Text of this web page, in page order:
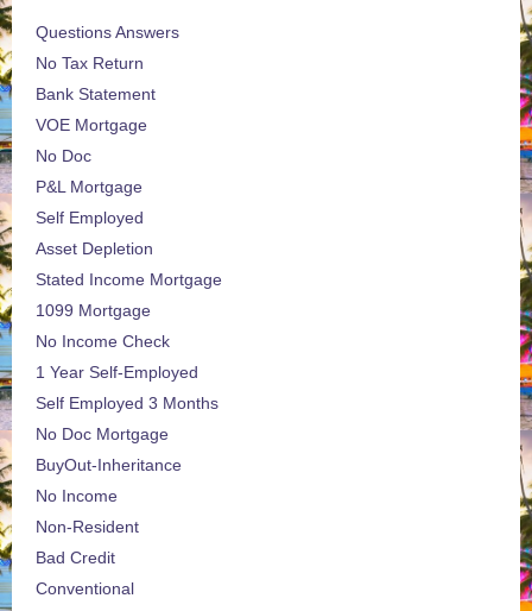
Questions Answers
No Tax Return
Bank Statement
VOE Mortgage
No Doc
P&L Mortgage
Self Employed
Asset Depletion
Stated Income Mortgage
1099 Mortgage
No Income Check
1 Year Self-Employed
Self Employed 3 Months
No Doc Mortgage
BuyOut-Inheritance
No Income
Non-Resident
Bad Credit
Conventional